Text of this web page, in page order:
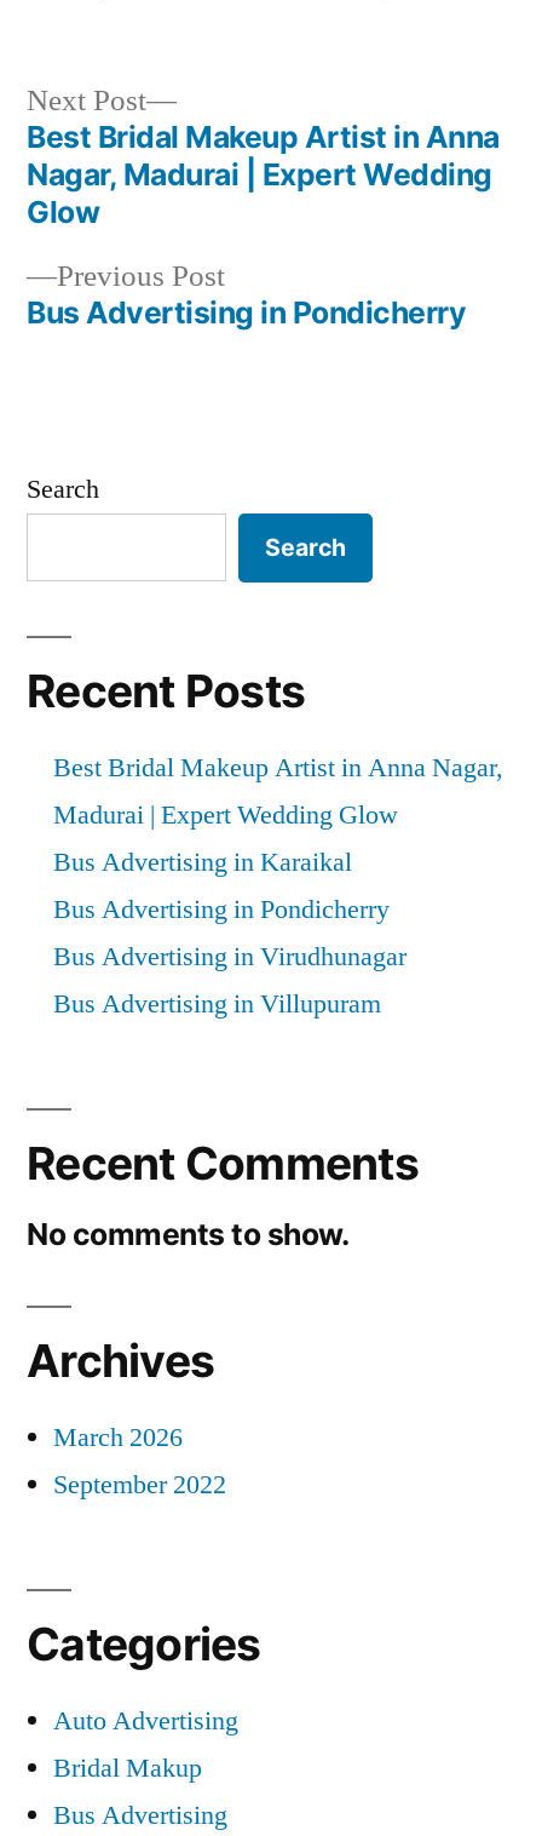
Post
navigation
Previous PostPrevious
post:
Bus Advertising in Pondicherry
Next Post
Next
post:
Best Bridal Makeup Artist in Anna
Nagar, Madurai | Expert Wedding
Glow
Search
Search
Recent Posts
Best Bridal Makeup Artist in Anna Nagar,
Madurai | Expert Wedding Glow
Bus Advertising in Karaikal
Bus Advertising in Pondicherry
Bus Advertising in Virudhunagar
Bus Advertising in Villupuram
Recent Comments
No comments to show.
Archives
March 2026
September 2022
Categories
Auto Advertising
Bridal Makup
Bus Advertising